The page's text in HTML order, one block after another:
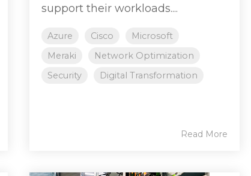
support their workloads....
Azure Cisco
Microsoft
Meraki
Network Optimization
Security
Digital Transformation
Read More